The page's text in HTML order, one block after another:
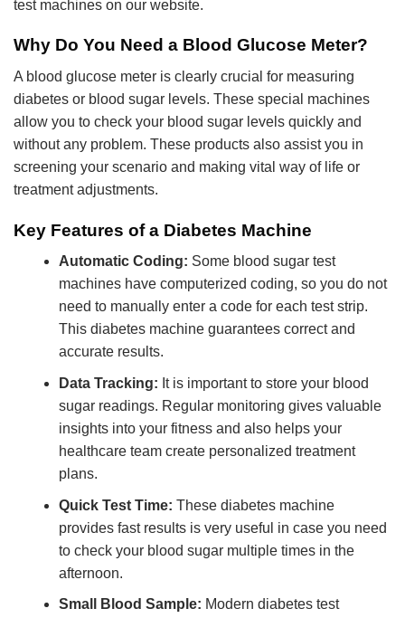
test machines on our website.
Why Do You Need a Blood Glucose Meter?
A blood glucose meter is clearly crucial for measuring
diabetes or blood sugar levels. These special machines
allow you to check your blood sugar levels quickly and
without any problem. These products also assist you in
screening your scenario and making vital way of life or
treatment adjustments.
Key Features of a Diabetes Machine
Automatic Coding: Some blood sugar test
machines have computerized coding, so you do not
need to manually enter a code for each test strip.
This diabetes machine guarantees correct and
accurate results.
Data Tracking: It is important to store your blood
sugar readings. Regular monitoring gives valuable
insights into your fitness and also helps your
healthcare team create personalized treatment
plans.
Quick Test Time: These diabetes machine
provides fast results is very useful in case you need
to check your blood sugar multiple times in the
afternoon.
Small Blood Sample: Modern diabetes test